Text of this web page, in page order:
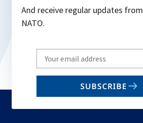
And receive regular updates from
NATO.
Write
your
email
SUBSCRIBE